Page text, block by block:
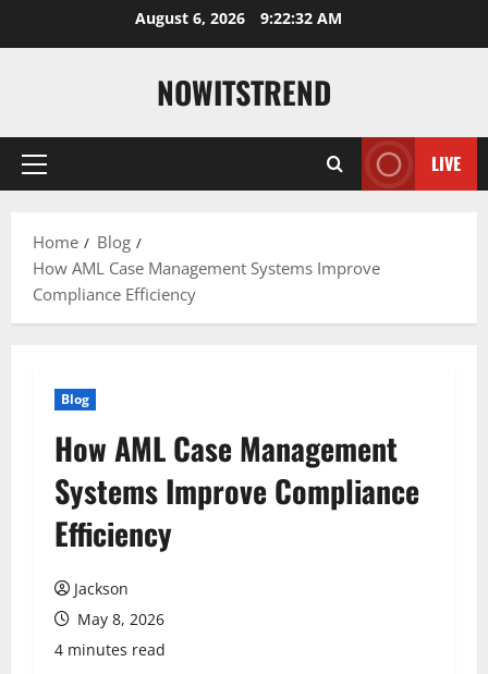
August 6, 2026 9:22:33 AM
NOWITSTREND
Primary
LIVE
Home
Blog
How AML Case Management Systems Improve
Compliance Efficiency
Blog
How AML Case Management
Systems Improve Compliance
Efficiency
Jackson
May 8, 2026
4 minutes read